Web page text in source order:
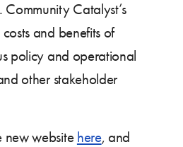
Catalyst’s
and benefits of
policy and operational
other stakeholder
new website here, and